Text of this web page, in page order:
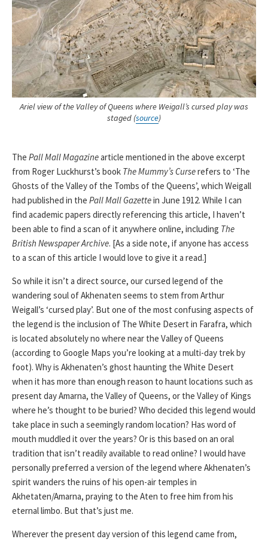
Ariel view of the Valley of Queens where Weigall’s cursed play was
staged (source)
The Pall Mall Magazinearticle mentioned in the above excerpt
from Roger Luckhurst’s book The Mummy’s Curserefers to ‘The
Ghosts of the Valley of the Tombs of the Queens’, which Weigall
had published in the Pall Mall Gazettein June 1912. While I can
find academic papers directly referencing this article, I haven’t
been able to find a scan of it anywhere online, including The
British Newspaper Archive. [As a side note, if anyone has access
to a scan of this article I would love to give it a read.]
So while it isn’t a direct source, our cursed legend of the
wandering soul of Akhenaten seems to stem from Arthur
Weigall’s ‘cursed play’. But one of the most confusing aspects of
the legend is the inclusion of The White Desert in Farafra, which
is located absolutely no where near the Valley of Queens
(according to Google Maps you’re looking at a multi-day trek by
foot). Why is Akhenaten’s ghost haunting the White Desert
when it has more than enough reason to haunt locations such as
present day Amarna, the Valley of Queens, or the Valley of Kings
where he’s thought to be buried? Who decided this legend would
take place in such a seemingly random location? Has word of
mouth muddled it over the years? Or is this based on an oral
tradition that isn’t readily available to read online? I would have
personally preferred a version of the legend where Akhenaten’s
spirit wanders the ruins of his open-air temples in
Akhetaten/Amarna, praying to the Aten to free him from his
eternal limbo. But that’s just me.
Wherever the present day version of this legend came from,